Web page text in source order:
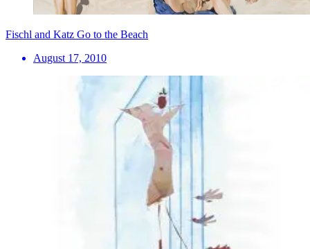
Fischl and Katz Go to the Beach
August 17, 2010